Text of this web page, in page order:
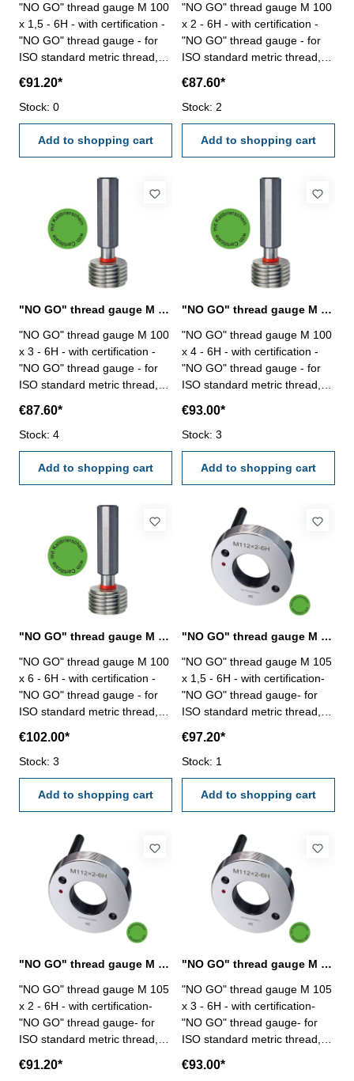
"NO GO" thread gauge M 100
x 1,5 - 6H - with certification -
"NO GO" thread gauge - for
ISO standard metric thread,
€91.20*
Stock: 0
Add to shopping cart
"NO GO" thread gauge M 100
x 2 - 6H - with certification -
"NO GO" thread gauge - for
ISO standard metric thread,
€87.60*
Stock: 2
Add to shopping cart
"NO GO" thread gauge M 100 x 3 - 6H DIN 13
"NO GO" thread gauge M 100
x 3 - 6H - with certification -
"NO GO" thread gauge - for
ISO standard metric thread,
€87.60*
Stock: 4
Add to shopping cart
"NO GO" thread gauge M 100 x 4 - 6H DIN 13
"NO GO" thread gauge M 100
x 4 - 6H - with certification -
"NO GO" thread gauge - for
ISO standard metric thread,
€93.00*
Stock: 3
Add to shopping cart
"NO GO" thread gauge M 100 x 6 - 6H DIN 13
"NO GO" thread gauge M 100
x 6 - 6H - with certification -
"NO GO" thread gauge - for
ISO standard metric thread,
€102.00*
Stock: 3
Add to shopping cart
"NO GO" thread gauge M 105 x 1,5 - 6H DIN 13
"NO GO" thread gauge M 105
x 1,5 - 6H - with certification-
"NO GO" thread gauge- for
ISO standard metric thread,
13, 6H- with relief bore and
two handles Size: M 105 x 1,5
€97.20*
Stock: 1
Add to shopping cart
"NO GO" thread gauge M 105 x 2 - 6H DIN 13
"NO GO" thread gauge M 105
x 2 - 6H - with certification-
"NO GO" thread gauge- for
ISO standard metric thread,
13, 6H- with relief bore and
€91.20*
"NO GO" thread gauge M 105 x 3 - 6H DIN 13
"NO GO" thread gauge M 105
x 3 - 6H - with certification-
"NO GO" thread gauge- for
ISO standard metric thread,
13, 6H- with relief bore and
€93.00*